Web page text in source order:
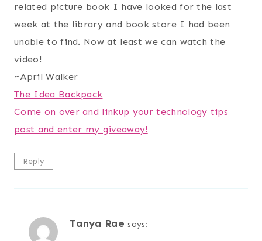
related picture book I have looked for the last
week at the library and book store I had been
unable to find. Now at least we can watch the
video!
~April Walker
The Idea Backpack
Come on over and linkup your technology tips
post and enter my giveaway!
Reply
Tanya Rae says: